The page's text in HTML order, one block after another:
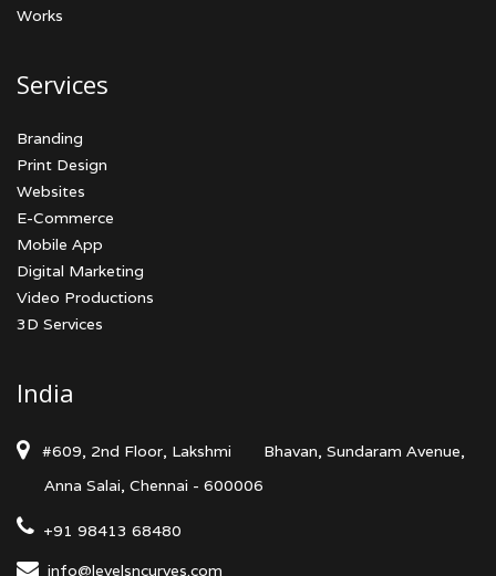
Works
Services
Branding
Print Design
Websites
E-Commerce
Mobile App
Digital Marketing
Video Productions
3D Services
India
#609, 2nd Floor, Lakshmi
Bhavan, Sundaram Avenue,
Anna Salai, Chennai - 600006
+91 98413 68480
info@levelsncurves.com